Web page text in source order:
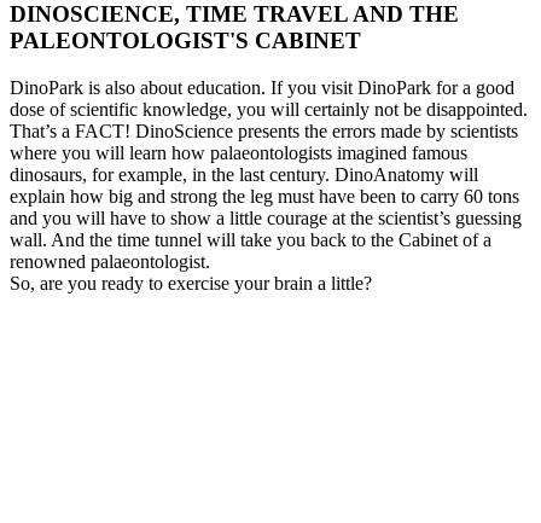
DINOSCIENCE, TIME TRAVEL AND THE
PALEONTOLOGIST'S CABINET
DinoPark is also about education. If you visit DinoPark for a good
dose of scientific knowledge, you will certainly not be disappointed.
That’s a FACT! DinoScience presents the errors made by scientists
where you will learn how palaeontologists imagined famous
dinosaurs, for example, in the last century. DinoAnatomy will
explain how big and strong the leg must have been to carry 60 tons
and you will have to show a little courage at the scientist’s guessing
wall. And the time tunnel will take you back to the Cabinet of a
renowned palaeontologist.
So, are you ready to exercise your brain a little?